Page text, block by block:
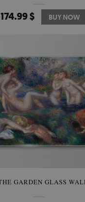
174.99 $ BUY NOW
GARDEN GLASS